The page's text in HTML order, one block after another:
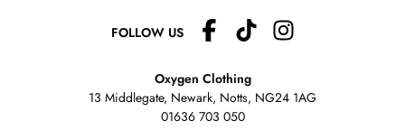
FOLLOW US
Oxygen Clothing
13 Middlegate, Newark, Notts, NG24 1AG
01636 703 050